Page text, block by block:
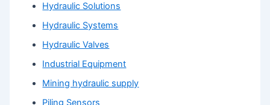
Hydraulic Solutions
Hydraulic Systems
Hydraulic Valves
Industrial Equipment
Mining hydraulic supply
Piling Sensors